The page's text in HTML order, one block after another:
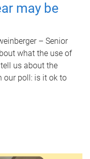
may be
– Senior
what the use of
us about the
our poll: is it ok to